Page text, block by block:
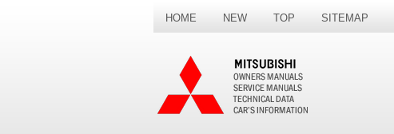
HOME NEW TOP SITEMAP